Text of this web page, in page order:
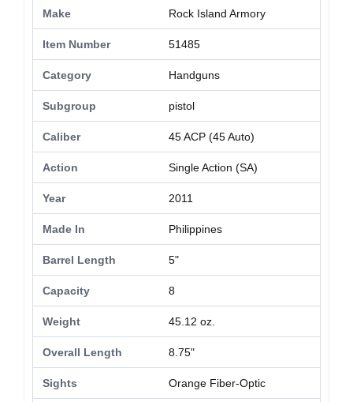
Make Rock Island Armory
Item Number 51485
Category Handguns
Subgroup pistol
Caliber 45 ACP (45 Auto)
Action Single Action (SA)
Year 2011
Made In Philippines
Barrel Length 5"
Capacity 8
Weight 45.12 oz.
Overall Length 8.75"
Sights Orange Fiber-Optic